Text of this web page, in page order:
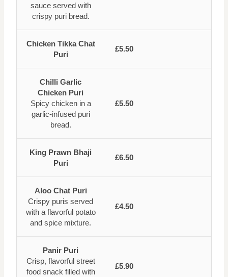
sauce served with
crispy puri bread.
Chicken Tikka Chat
Puri
£5.50
Chilli Garlic
Chicken Puri
Spicy chicken in a
garlic-infused puri
bread.
£5.50
King Prawn Bhaji
Puri
£6.50
Aloo Chat Puri
Crispy puris served
with a flavorful potato
and spice mixture.
£4.50
Panir Puri
Crisp, flavorful street
food snack filled with
£5.90